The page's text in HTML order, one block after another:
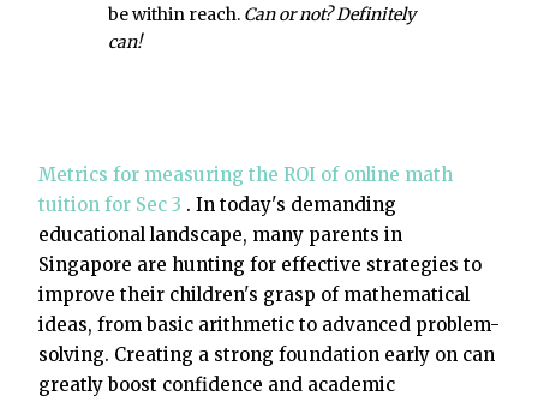
be within reach. Can or not? Definitely
can!
Metrics for measuring the ROI of online math
tuition for Sec 3 . In today's demanding
educational landscape, many parents in
Singapore are hunting for effective strategies to
improve their children's grasp of mathematical
ideas, from basic arithmetic to advanced problem-
solving. Creating a strong foundation early on can
greatly boost confidence and academic